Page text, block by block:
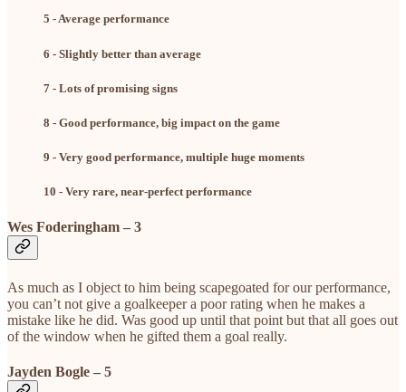
5 - Average performance
6 - Slightly better than average
7 - Lots of promising signs
8 - Good performance, big impact on the game
9 - Very good performance, multiple huge moments
10 - Very rare, near-perfect performance
Wes Foderingham – 3
As much as I object to him being scapegoated for our performance,
you can’t not give a goalkeeper a poor rating when he makes a
mistake like he did. Was good up until that point but that all goes out
of the window when he gifted them a goal really.
Jayden Bogle – 5